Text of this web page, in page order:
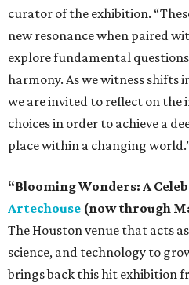
curator of the exhibition.
new resonance when paired
explore fundamental
harmony. As we witness
we are invited to reflect on the
choices in order to achieve a
place within a changing
“Blooming Wonders: A
Artechouse (now through
The Houston venue that acts
science, and technology to
brings back this hit exhibition